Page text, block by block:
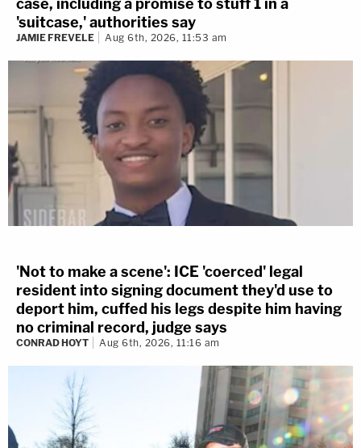
case, including a promise to stuff 1 in a
'suitcase,' authorities say
JAMIE FREVELE Aug 6th, 2026, 11:53 am
'Not to make a scene': ICE 'coerced' legal
resident into signing document they'd use to
deport him, cuffed his legs despite him having
no criminal record, judge says
CONRAD HOYT Aug 6th, 2026, 11:16 am